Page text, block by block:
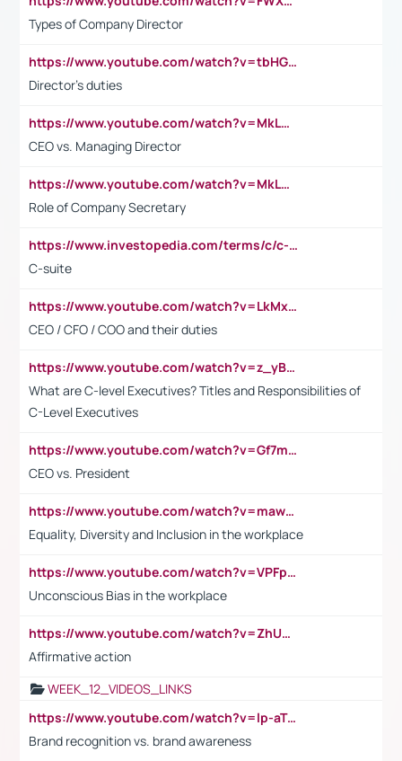
Types of Company Director
https://www.youtube.com/watch?v=tbHGmRuyIf0&t=67s
Director's duties
https://www.youtube.com/watch?v=MkLwnY-pA7I&t=3s
CEO vs. Managing Director
https://www.youtube.com/watch?v=MkLwnY-pA7I&t=3s
Role of Company Secretary
https://www.investopedia.com/terms/c/c-suite.asp
C-suite
https://www.youtube.com/watch?v=LkMxsdCp7Mk&t=2s
CEO / CFO / COO and their duties
https://www.youtube.com/watch?v=z_yBBjIgSFE
What are C-level Executives? Titles and Responsibilities of
C-Level Executives
https://www.youtube.com/watch?v=Gf7mPPBb-LU
CEO vs. President
https://www.youtube.com/watch?v=maw6hmlNh44&t=1s
Equality, Diversity and Inclusion in the workplace
https://www.youtube.com/watch?v=VPFpu7cMiH0
Unconscious Bias in the workplace
https://www.youtube.com/watch?v=ZhUOw0KidZg
Affirmative action
WEEK_12_VIDEOS_LINKS
https://www.youtube.com/watch?v=lp-aTibGTiU
Brand recognition vs. brand awareness